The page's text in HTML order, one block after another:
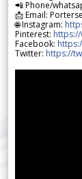
📲 Phone/
📩 Email:
🌐 Instagram:
Pinterest:
Facebook:
Twitter: https://